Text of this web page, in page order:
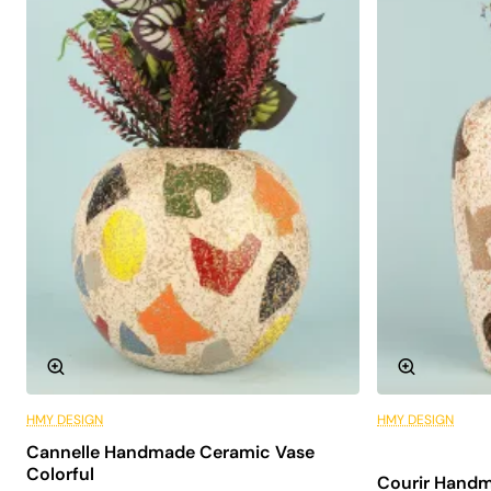
Aesthetic Design: With its minimalist design, it fits
into any decoration and adds elegant elegance to
the space.
Quality Material: Made of durable ceramic material,
offers long-lasting use.
Easy Compatibility: Thanks to its neutral tones, it
easily fits in with different decoration styles.
Areas of Use
The Fou Handmade Ceramic Vase has a wide range of
uses in interior spaces. Here are some areas where this
special vase can be used:
Home Decoration: It can be used as a decorative
element in areas such as the living room, lounge or
bedroom.
atmosphere at the desk or in meeting rooms.
HMY DESIGN
Cannelle Handmade Ceramic Vase
Colorful
HMY DESIGN
Courir